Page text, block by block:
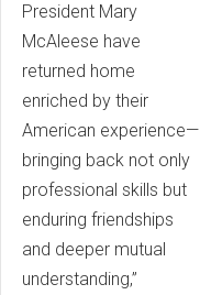
President Mary
McAleese have
returned home
enriched by their
American experience—
bringing back not only
professional skills but
enduring friendships
and deeper mutual
understanding,”